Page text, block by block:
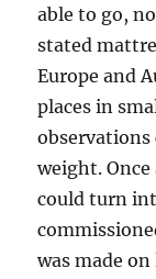
able to go,
stated
Europe and
places in
weight.
could turn
was made